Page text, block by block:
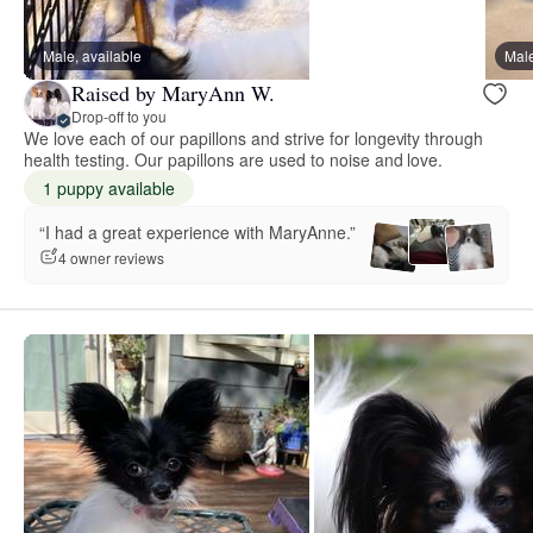
Male, available
Raised by MaryAnn W.
Drop-off to you
We love each of our papillons and strive for longevity through
health testing. Our papillons are used to noise and love.
1 puppy available
“I had a great experience with MaryAnne.”
4 owner reviews